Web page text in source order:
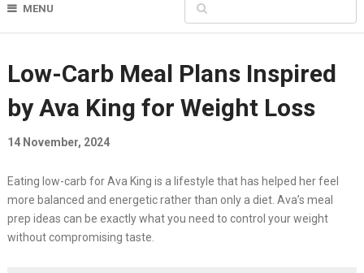
MENU
Low-Carb Meal Plans Inspired
by Ava King for Weight Loss
14 November, 2024
Eating low-carb for Ava King is a lifestyle that has helped her feel
more balanced and energetic rather than only a diet. Ava’s meal
prep ideas can be exactly what you need to control your weight
without compromising taste.